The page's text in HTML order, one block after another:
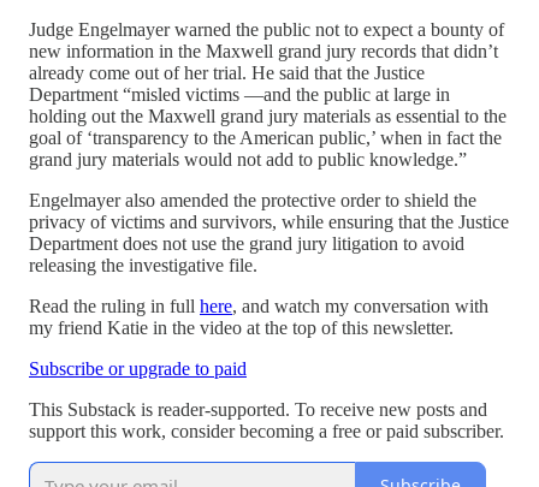
Judge Engelmayer warned the public not to expect a bounty of
new information in the Maxwell grand jury records that didn’t
already come out of her trial. He said that the Justice
Department “misled victims —and the public at large in
holding out the Maxwell grand jury materials as essential to the
goal of ‘transparency to the American public,’ when in fact the
grand jury materials would not add to public knowledge.”
Engelmayer also amended the protective order to shield the
privacy of victims and survivors, while ensuring that the Justice
Department does not use the grand jury litigation to avoid
releasing the investigative file.
Read the ruling in full here, and watch my conversation with
my friend Katie in the video at the top of this newsletter.
Subscribe or upgrade to paid
This Substack is reader-supported. To receive new posts and
support this work, consider becoming a free or paid subscriber.